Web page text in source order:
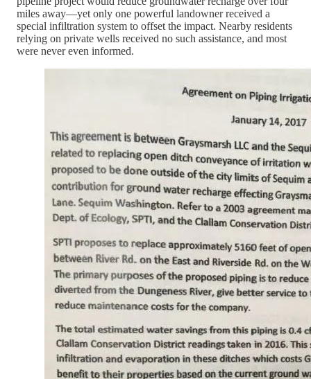
miles away—yet only one powerful landowner received a
special infiltration system to offset the impact. Nearby residents
relying on private wells received no such assistance, and most
were never even informed.